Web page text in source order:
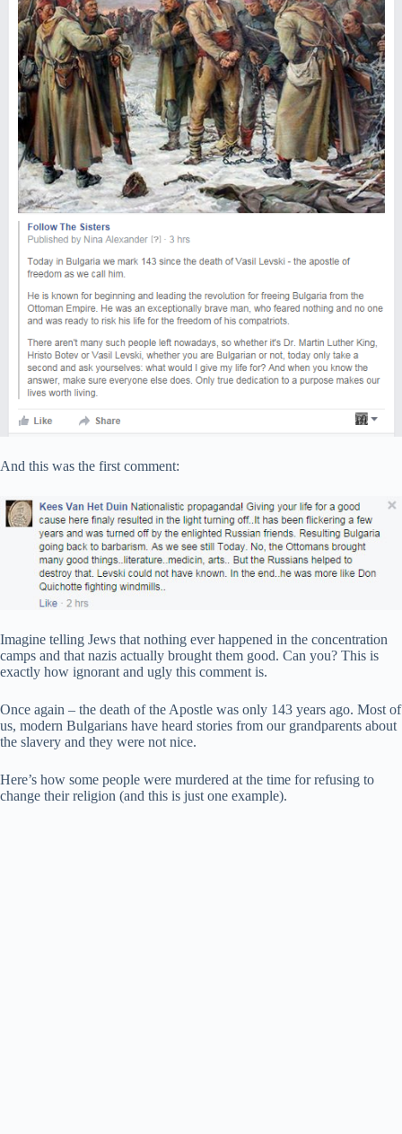
And this was the first comment:
Imagine telling Jews that nothing ever happened in the concentration
camps and that nazis actually brought them good. Can you? This is
exactly how ignorant and ugly this comment is.
Once again – the death of the Apostle was only 143 years ago. Most of
us, modern Bulgarians have heard stories from our grandparents about
the slavery and they were not nice.
Here’s how some people were murdered at the time for refusing to
change their religion (and this is just one example).